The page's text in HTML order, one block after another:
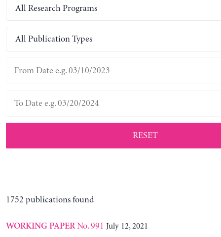
All Research Programs
All Publication Types
RESET
1752 publications found
WORKING PAPERNo. 991 July 12, 2021